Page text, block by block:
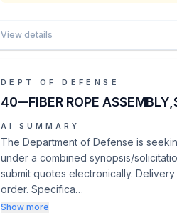
View details
DEPT OF DEFENSE
40--FIBER ROPE
AI SUMMARY
The Department of Defense is
under a combined synopsis/
submit quotes electronically.
order. Specifica…
Show more